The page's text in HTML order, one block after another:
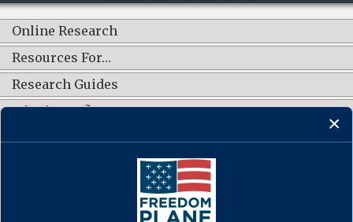
Online Research
Resources For…
Research Guides
What's New?
CONNECT WITH US